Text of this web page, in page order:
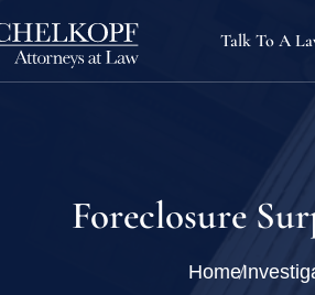
Talk To A
Foreclosure
Home